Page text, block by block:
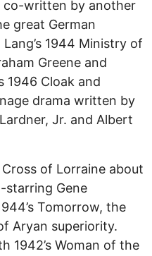
co-written by another
great German
1944 Ministry of
Greene and
1946 Cloak and
drama written by
Jr. and Albert
of Lorraine about
starring Gene
Tomorrow, the
Aryan superiority.
1942’s Woman of the